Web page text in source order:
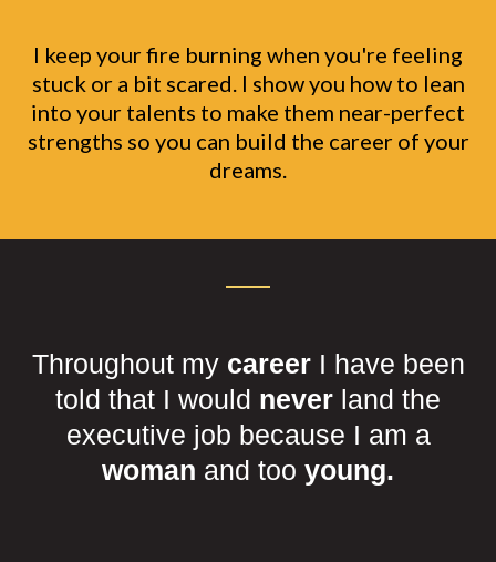
I keep your fire burning when you're feeling
stuck or a bit scared. I show you how to lean
into your talents to make them near-perfect
strengths so you can build the career of your
dreams.
Throughout my careerI have been
told that I would never land the
executive job because I am a
woman and too young.